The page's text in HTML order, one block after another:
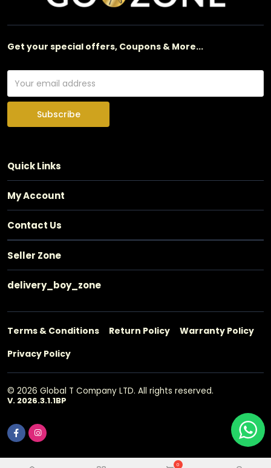
Get your special offers, Coupons & More...
Subscribe
Quick Links
My Account
Contact Us
Seller Zone
delivery_boy_zone
Terms & Conditions Return Policy
Warranty Policy
Privacy Policy
© 2026 Global T Company LTD. All rights reserved.
V. 2026.3.1.1BP
0